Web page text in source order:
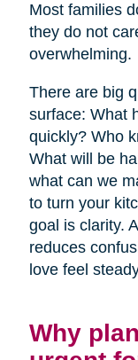
Most families
they do not
overwhelming.
There are big
surface: What
quickly? Who
What will be
what can we
to turn your
goal is clarity.
reduces
love feel
Why